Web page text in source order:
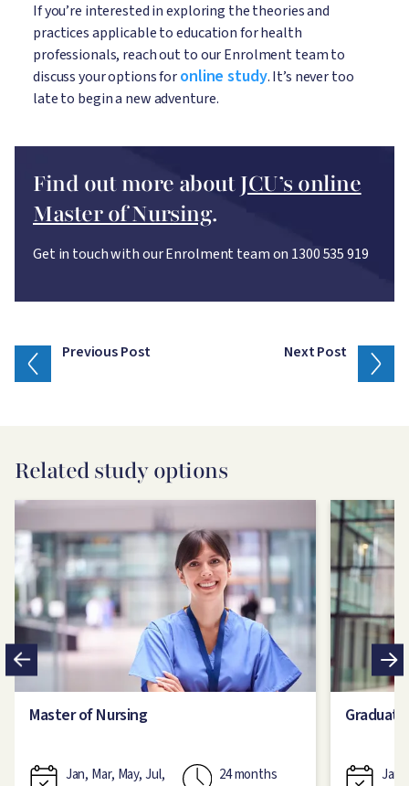
If you’re interested in exploring the theories and
practices applicable to education for health
professionals, reach out to our Enrolment team to
discuss your options foronline study. It’s never too
late to begin a new adventure.
Find out more about JCU’s online
Master of Nursing.
Get in touch with our Enrolment team on 1300 535 919
Previous Post Next Post
Related study options
Image
Master of Nursing
Jan, Mar, May, Jul,
24 months
Image
Jan,